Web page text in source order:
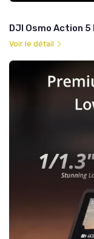
DJI Osmo Action
Voir le détail